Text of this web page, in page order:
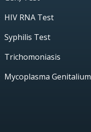
HIV RNA Test
Syphilis Test
Trichomoniasis
Mycoplasma Genitalium